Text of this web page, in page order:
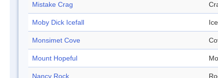
Mistake Crag
Moby Dick Icefall
Monsimet Cove
Mount Hopeful
Nancy Rock